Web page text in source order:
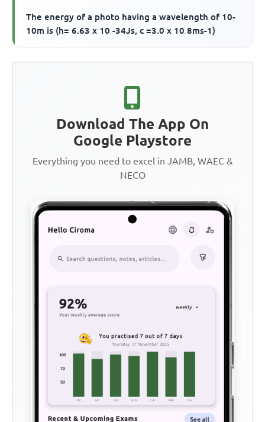
The energy of a photo having a wavelength of 10-
10m is (h= 6.63 x 10 -34Js, c =3.0 x 10 8ms-1)
Download The App On
Google Playstore
Everything you need to excel in JAMB, WAEC &
NECO